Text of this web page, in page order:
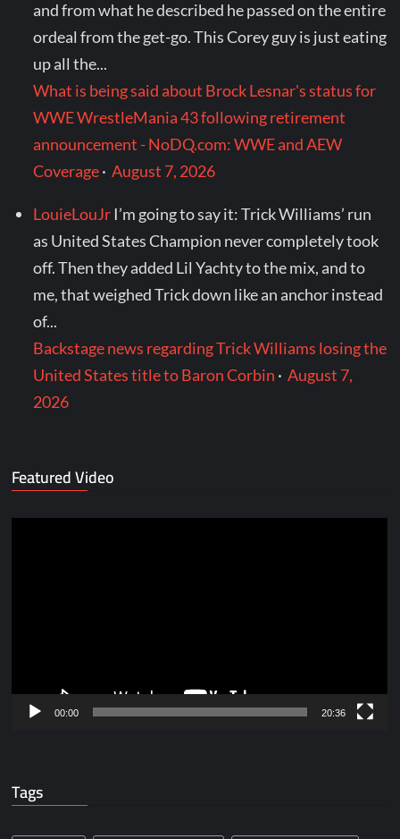
and from what he described he passed on the entire
ordeal from the get-go. This Corey guy is just eating
up all the...
What is being said about Brock Lesnar's status for
WWE WrestleMania 43 following retirement
announcement - NoDQ.com: WWE and AEW
Coverage·August 7, 2026
LouieLouJr I’m going to say it: Trick Williams’ run
as United States Champion never completely took
off. Then they added Lil Yachty to the mix, and to
me, that weighed Trick down like an anchor instead
of...
Backstage news regarding Trick Williams losing the
United States title to Baron Corbin ·August 7,
2026
Featured Video
00:00 20:36
Tags